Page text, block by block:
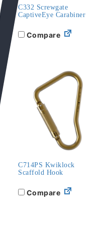
C332 Screwgate
CaptiveEye Carabiner
Compare
C714PS Kwiklock
Scaffold Hook
Compare